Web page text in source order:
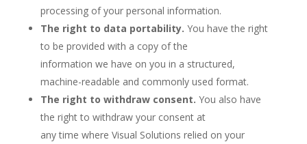
processing of your personal information.
The right to data portability. You have the right
to be provided with a copy of the
information we have on you in a structured,
machine-readable and commonly used format.
The right to withdraw consent. You also have
the right to withdraw your consent at
any time where Visual Solutions relied on your